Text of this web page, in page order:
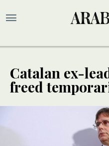
Catalan ex-
freed